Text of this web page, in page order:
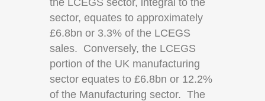
the LCEGS sector, integral to the
sector, equates to approximately
£6.8bn or 3.3% of the LCEGS
sales. Conversely, the LCEGS
portion of the UK manufacturing
sector equates to £6.8bn or 12.2%
of the Manufacturing sector. The